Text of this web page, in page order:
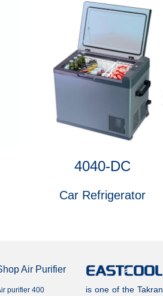
4040-DC
Car Refrigerator
Air Purifier
purifier 400 is one of the Takran